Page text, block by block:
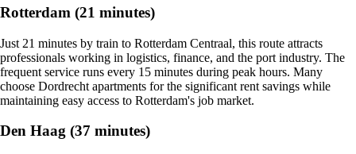
Rotterdam (21 minutes)
Just 21 minutes by train to Rotterdam Centraal, this route attracts
professionals working in logistics, finance, and the port industry. The
frequent service runs every 15 minutes during peak hours. Many
choose Dordrecht apartments for the significant rent savings while
maintaining easy access to Rotterdam's job market.
Den Haag (37 minutes)